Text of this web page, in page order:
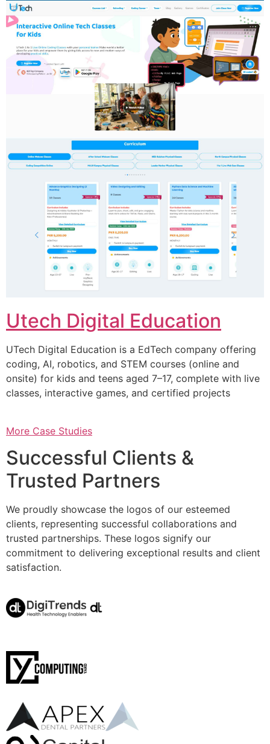
Utech Digital Education
UTech Digital Education is a EdTech company offering
coding, AI, robotics, and STEM courses (online and
onsite) for kids and teens aged 7–17, complete with live
classes, interactive games, and certified projects
More Case Studies
Successful Clients &
Trusted Partners
We proudly showcase the logos of our esteemed
clients, representing successful collaborations and
trusted partnerships. These logos signify our
commitment to delivering exceptional results and client
satisfaction.